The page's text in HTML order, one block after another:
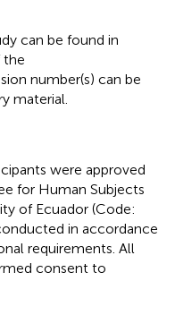
can be found in
the
number(s) can be
material.
were approved
for Human Subjects
of Ecuador (Code:
in accordance
requirements. All
consent to